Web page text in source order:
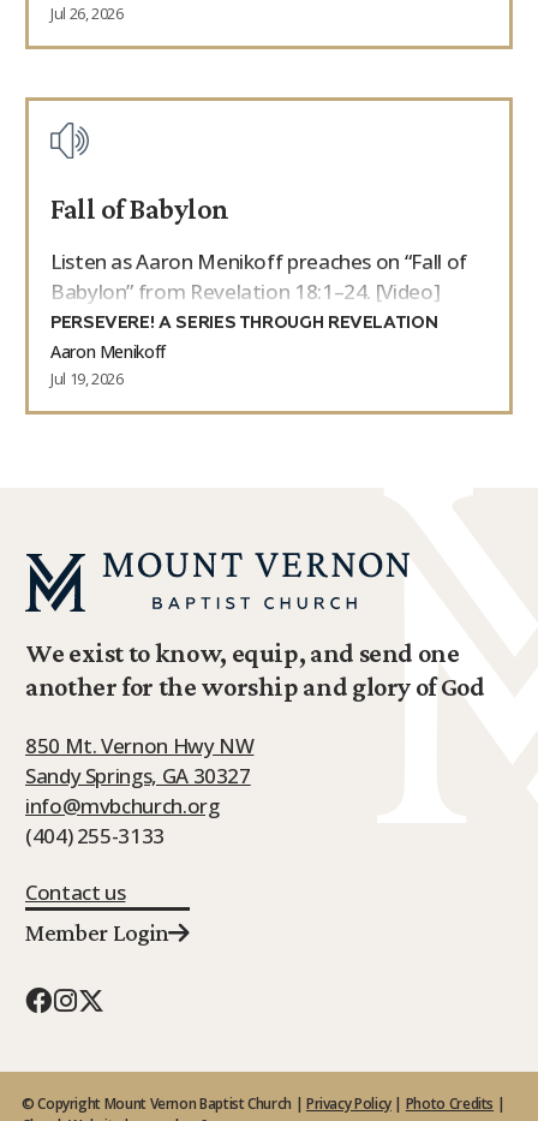
Jul 26, 2026
Fall of Babylon
Listen as Aaron Menikoff preaches on “Fall of
Babylon” from Revelation 18:1–24. [Video]
PERSEVERE! A SERIES THROUGH REVELATION
Aaron Menikoff
Jul 19, 2026
We exist to know, equip, and send one
another for the worship and glory of God
850 Mt. Vernon Hwy NW
Sandy Springs, GA 30327
info@mvbchurch.org
(404) 255-3133
Contact us
Member Login
© Copyright Mount Vernon Baptist Church | Privacy Policy| Photo Credits |